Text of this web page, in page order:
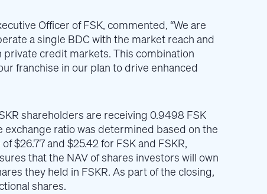
Officer of FSK, commented, “We are
a single BDC with the market reach and
credit markets. This combination
franchise in our plan to drive enhanced
shareholders are receiving 0.9498 FSK
exchange ratio was determined based on the
$26.77 and $25.42 for FSK and FSKR,
that the NAV of shares investors will own
they held in FSKR. As part of the closing,
shares.